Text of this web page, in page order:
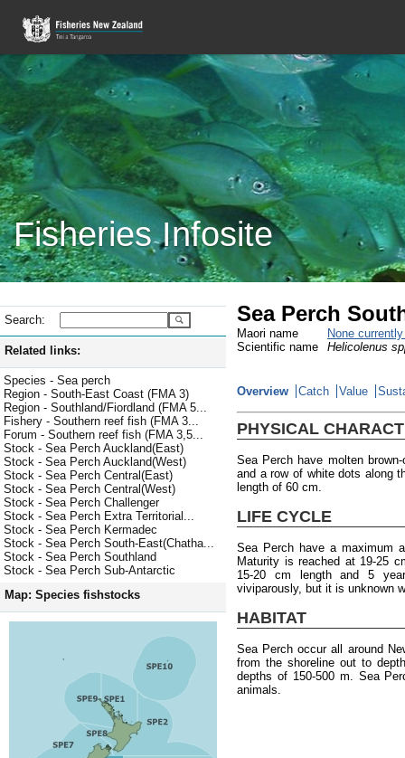
Fisheries Infosite
Search:
Related links:
Species - Sea perch
Region - South-East Coast (FMA 3)
Region - Southland/Fiordland (FMA 5...
Fishery - Southern reef fish (FMA 3...
Forum - Southern reef fish (FMA 3,5...
Stock - Sea Perch Auckland(East)
Stock - Sea Perch Auckland(West)
Stock - Sea Perch Central(East)
Stock - Sea Perch Central(West)
Stock - Sea Perch Challenger
Stock - Sea Perch Extra Territorial...
Stock - Sea Perch Kermadec
Stock - Sea Perch South-East(Chatha...
Stock - Sea Perch Southland
Stock - Sea Perch Sub-Antarctic
Map: Species fishstocks
Sea Perch
Maori name
None
Scientific name
Helicolenus
Overview Catch Value
PHYSICAL
Sea Perch have molten
and a row of white dots along
length of 60 cm.
LIFE CYCLE
Sea Perch have a maximum
Maturity is reached at 19-25
15-20 cm length and 5
viviparously, but it is unknown
HABITAT
Sea Perch occur all around
from the shoreline out to
depths of 150-500 m. Sea
animals.